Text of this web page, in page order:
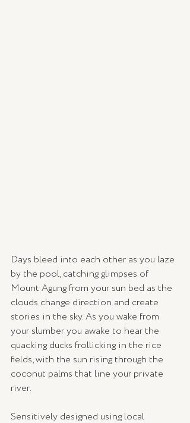
Days bleed into each other as you laze
by the pool, catching glimpses of
Mount Agung from your sun bed as the
clouds change direction and create
stories in the sky. As you wake from
your slumber you awake to hear the
quacking ducks frollicking in the rice
fields, with the sun rising through the
coconut palms that line your private
river.
Sensitively designed using local